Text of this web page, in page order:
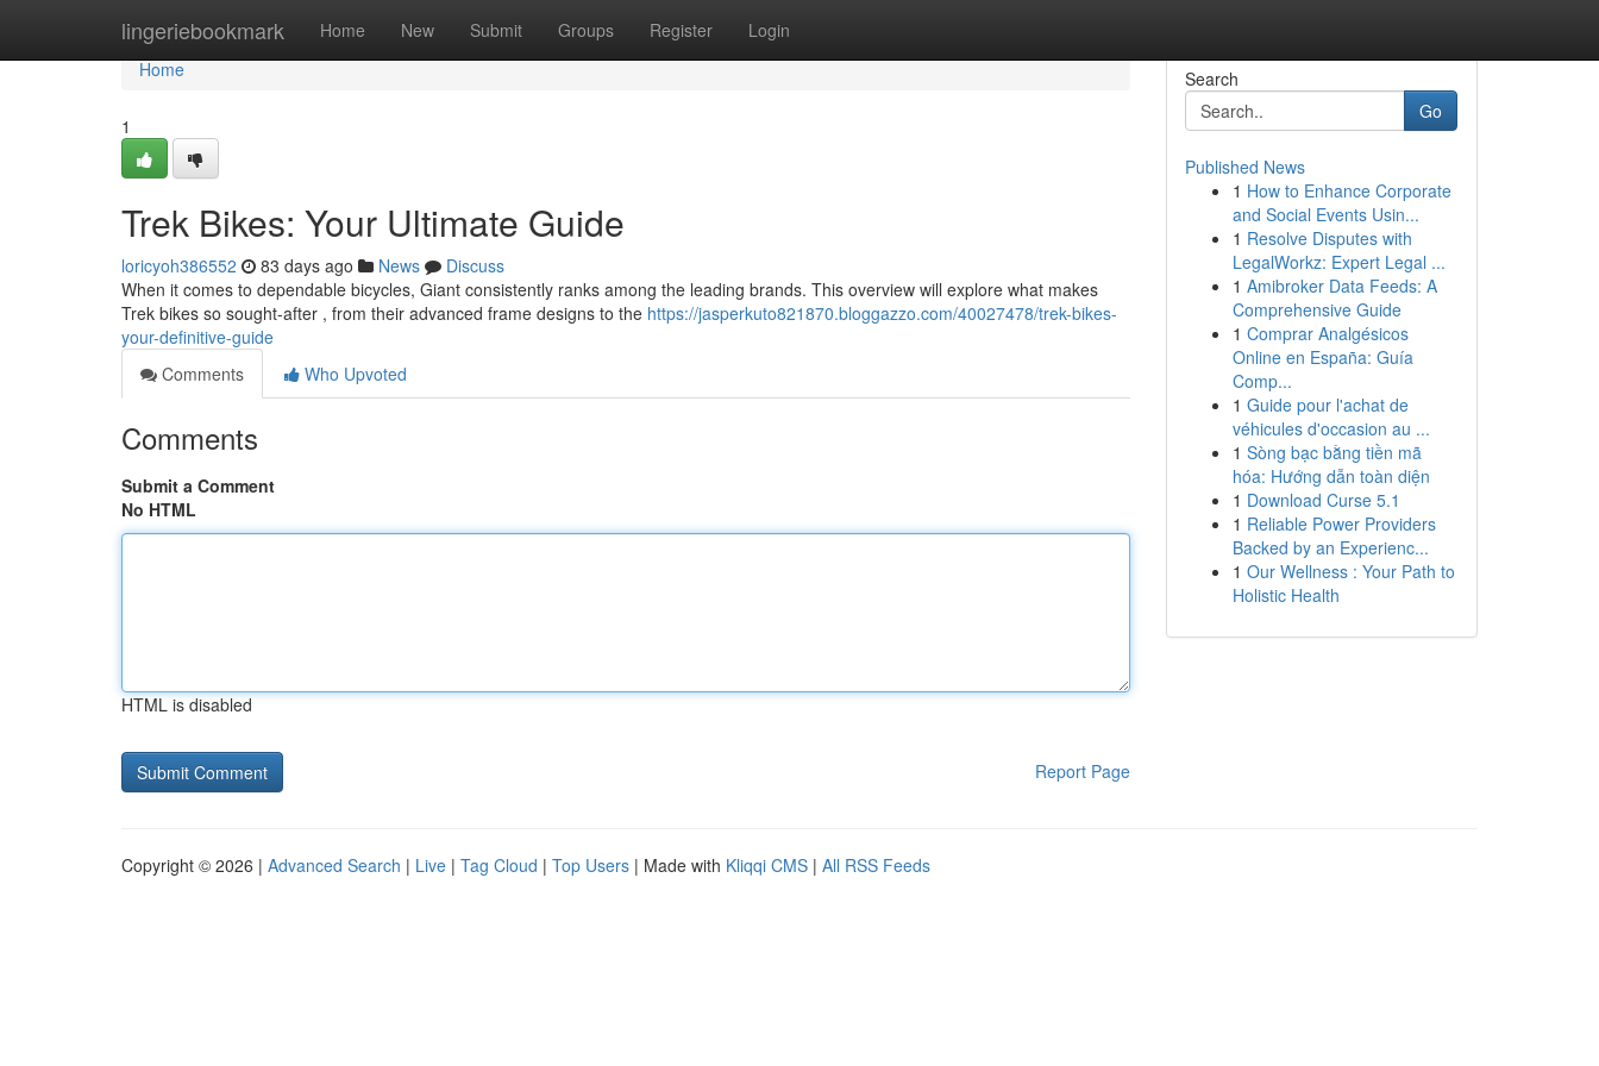
lingeriebookmark Home New Submit Groups Register Login
Home
Home
1
Trek Bikes: Your Ultimate Guide
loricyoh386552 83 days ago News
Discuss
When it comes to dependable bicycles, Giant consistently ranks among the leading brands. This overview will explore what makes
Trek bikes so sought-after , from their advanced frame designs to the https://jasperkuto821870.bloggazzo.com/40027478/trek-bikes-
your-definitive-guide
Comments
Who Upvoted
Comments
Submit a Comment
No HTML
HTML is disabled
Report Page
Search
Go
Published News
1 How to Enhance Corporate
and Social Events Usin...
1 Resolve Disputes with
LegalWorkz: Expert Legal ...
1 Amibroker Data Feeds: A
Comprehensive Guide
1 Comprar Analgésicos
Online en España: Guía
Comp...
1 Guide pour l'achat de
véhicules d'occasion au ...
1 Sòng bạc bằng tiền mã
hóa: Hướng dẫn toàn diện
1 Download Curse 5.1
1 Reliable Power Providers
Backed by an Experienc...
1 Our Wellness : Your Path to
Holistic Health
Copyright © 2026 | Advanced Search | Live | Tag Cloud | Top Users | Made with Kliqqi CMS | All RSS Feeds